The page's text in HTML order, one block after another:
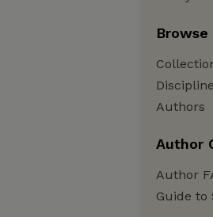
Browse
Authors
Author
Author
Guide to